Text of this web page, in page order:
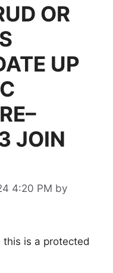
OR
UP
JOIN
4:20 PM by
is a protected